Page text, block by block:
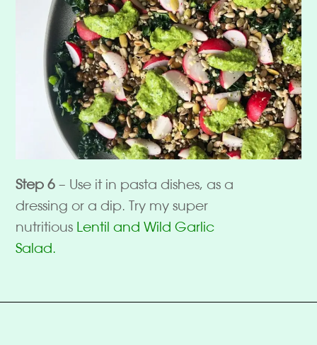
Step 6 – Use it in pasta dishes, as a
dressing or a dip. Try my super
nutritious Lentil and Wild Garlic
Salad.